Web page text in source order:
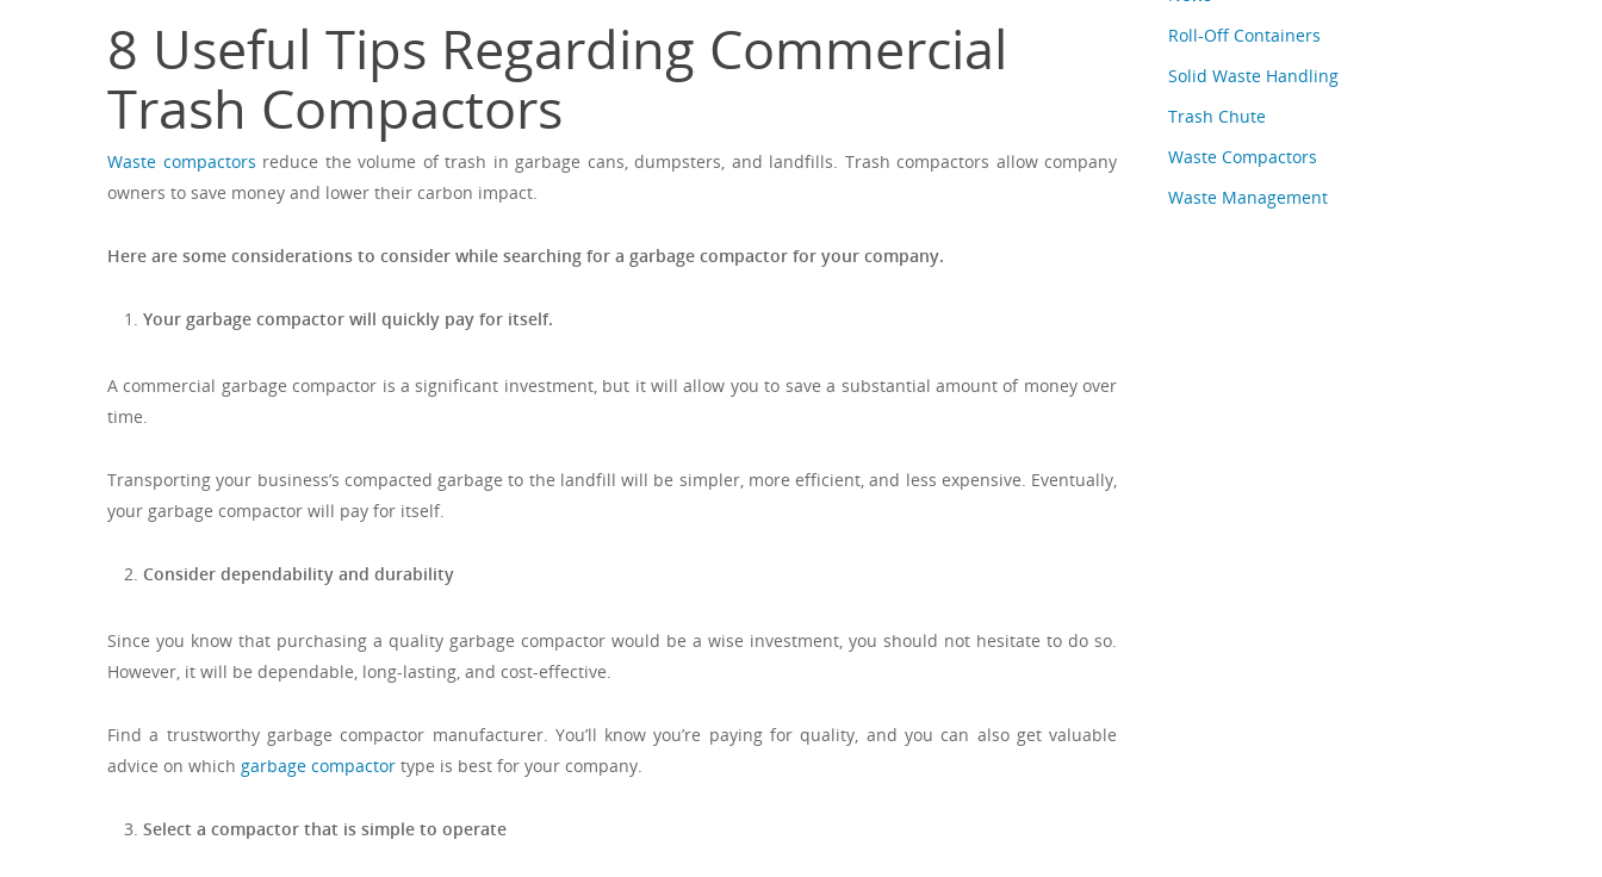
8 Useful Tips Regarding Commercial
Trash Compactors
Waste compactors reduce the volume of trash in garbage cans, dumpsters, and landfills. Trash compactors allow company
owners to save money and lower their carbon impact.
Here are some considerations to consider while searching for a garbage compactor for your company.
Your garbage compactor will quickly pay for itself.
A commercial garbage compactor is a significant investment, but it will allow you to save a substantial amount of money over
time.
Transporting your business’s compacted garbage to the landfill will be simpler, more efficient, and less expensive. Eventually,
your garbage compactor will pay for itself.
Consider dependability and durability
Since you know that purchasing a quality garbage compactor would be a wise investment, you should not hesitate to do so.
However, it will be dependable, long-lasting, and cost-effective.
Find a trustworthy garbage compactor manufacturer. You’ll know you’re paying for quality, and you can also get valuable
advice on which garbage compactor type is best for your company.
Select a compactor that is simple to operate
Roll-Off Containers
Solid Waste Handling
Trash Chute
Waste Compactors
Waste Management